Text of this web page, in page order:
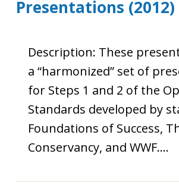
Presentations (2012)
Description: These
a “harmonized” set of
for Steps 1 and 2 of the
Standards developed by
Foundations of Success,
Conservancy, and WWF….